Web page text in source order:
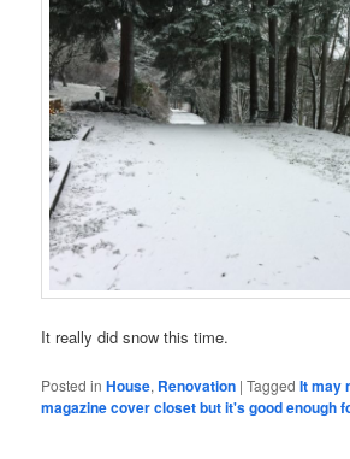
It really did snow this time.
Posted in House, Renovation |Tagged It may
magazine cover closet but it's good enough